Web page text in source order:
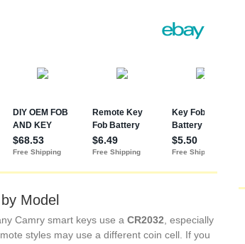
Model
Camry smart keys use a CR2032, especially
styles may use a different coin cell. If you